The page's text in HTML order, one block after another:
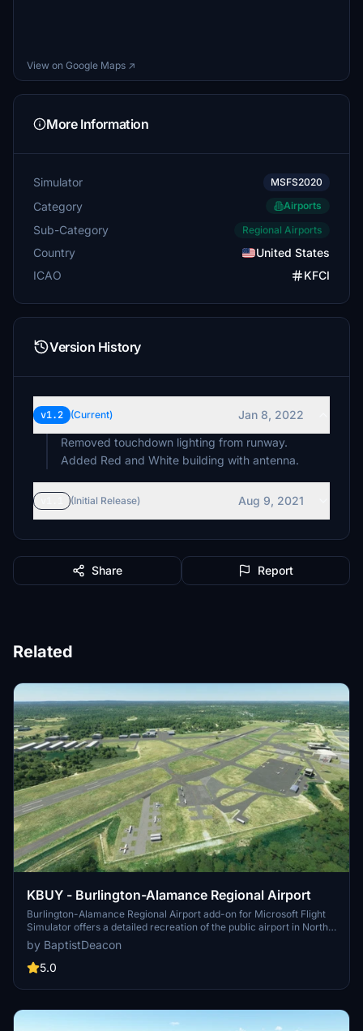
View on Google Maps ↗
More Information
Simulator MSFS2020
Category Airports
Sub-Category Regional Airports
Country
United States
ICAO
KFCI
Version History
v1.2 (Current)
Jan 8, 2022
Removed touchdown lighting from runway.
Added Red and White building with antenna.
(Initial Release) Aug 9, 2021
Share Report
Related
KBUY - Burlington-Alamance Regional Airport
Burlington-Alamance Regional Airport add-on for Microsoft Flight
Simulator offers a detailed recreation of the public airport in North
Carolina. Experience accurate taxiway labeling, additional aircraft
parking, and a heliport with designated parking. Version updates
include terminal building replacement and compatibility with Sim
by BaptistDeacon
5.0